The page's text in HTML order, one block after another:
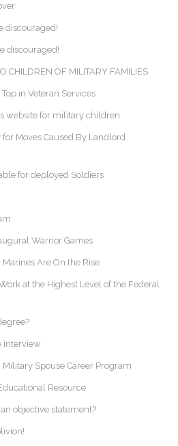
discouraged!
discouraged!
CHILDREN OF MILITARY FAMILIES
in Veteran Services
website for military children
Moves Caused By Landlord
for deployed Soldiers
Warrior Games
Are On the Rise
at the Highest Level of the Federal
interview
Spouse Career Program
Resource
objective statement?